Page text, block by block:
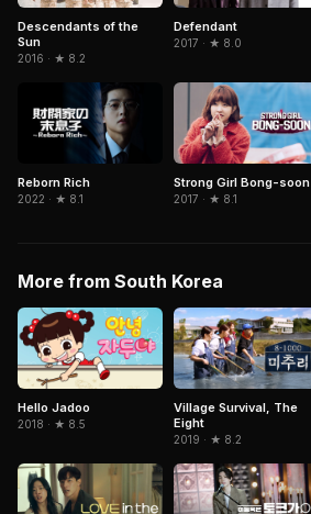
Descendants of the
Sun
2016 · ★ 8.2
Defendant
2017 · ★ 8.0
Reborn Rich
2022 · ★ 8.1
Strong Girl Bong-soon
2017 · ★ 8.1
More from South Korea
Hello Jadoo
2018 · ★ 8.5
Village Survival, The
Eight
2019 · ★ 8.2